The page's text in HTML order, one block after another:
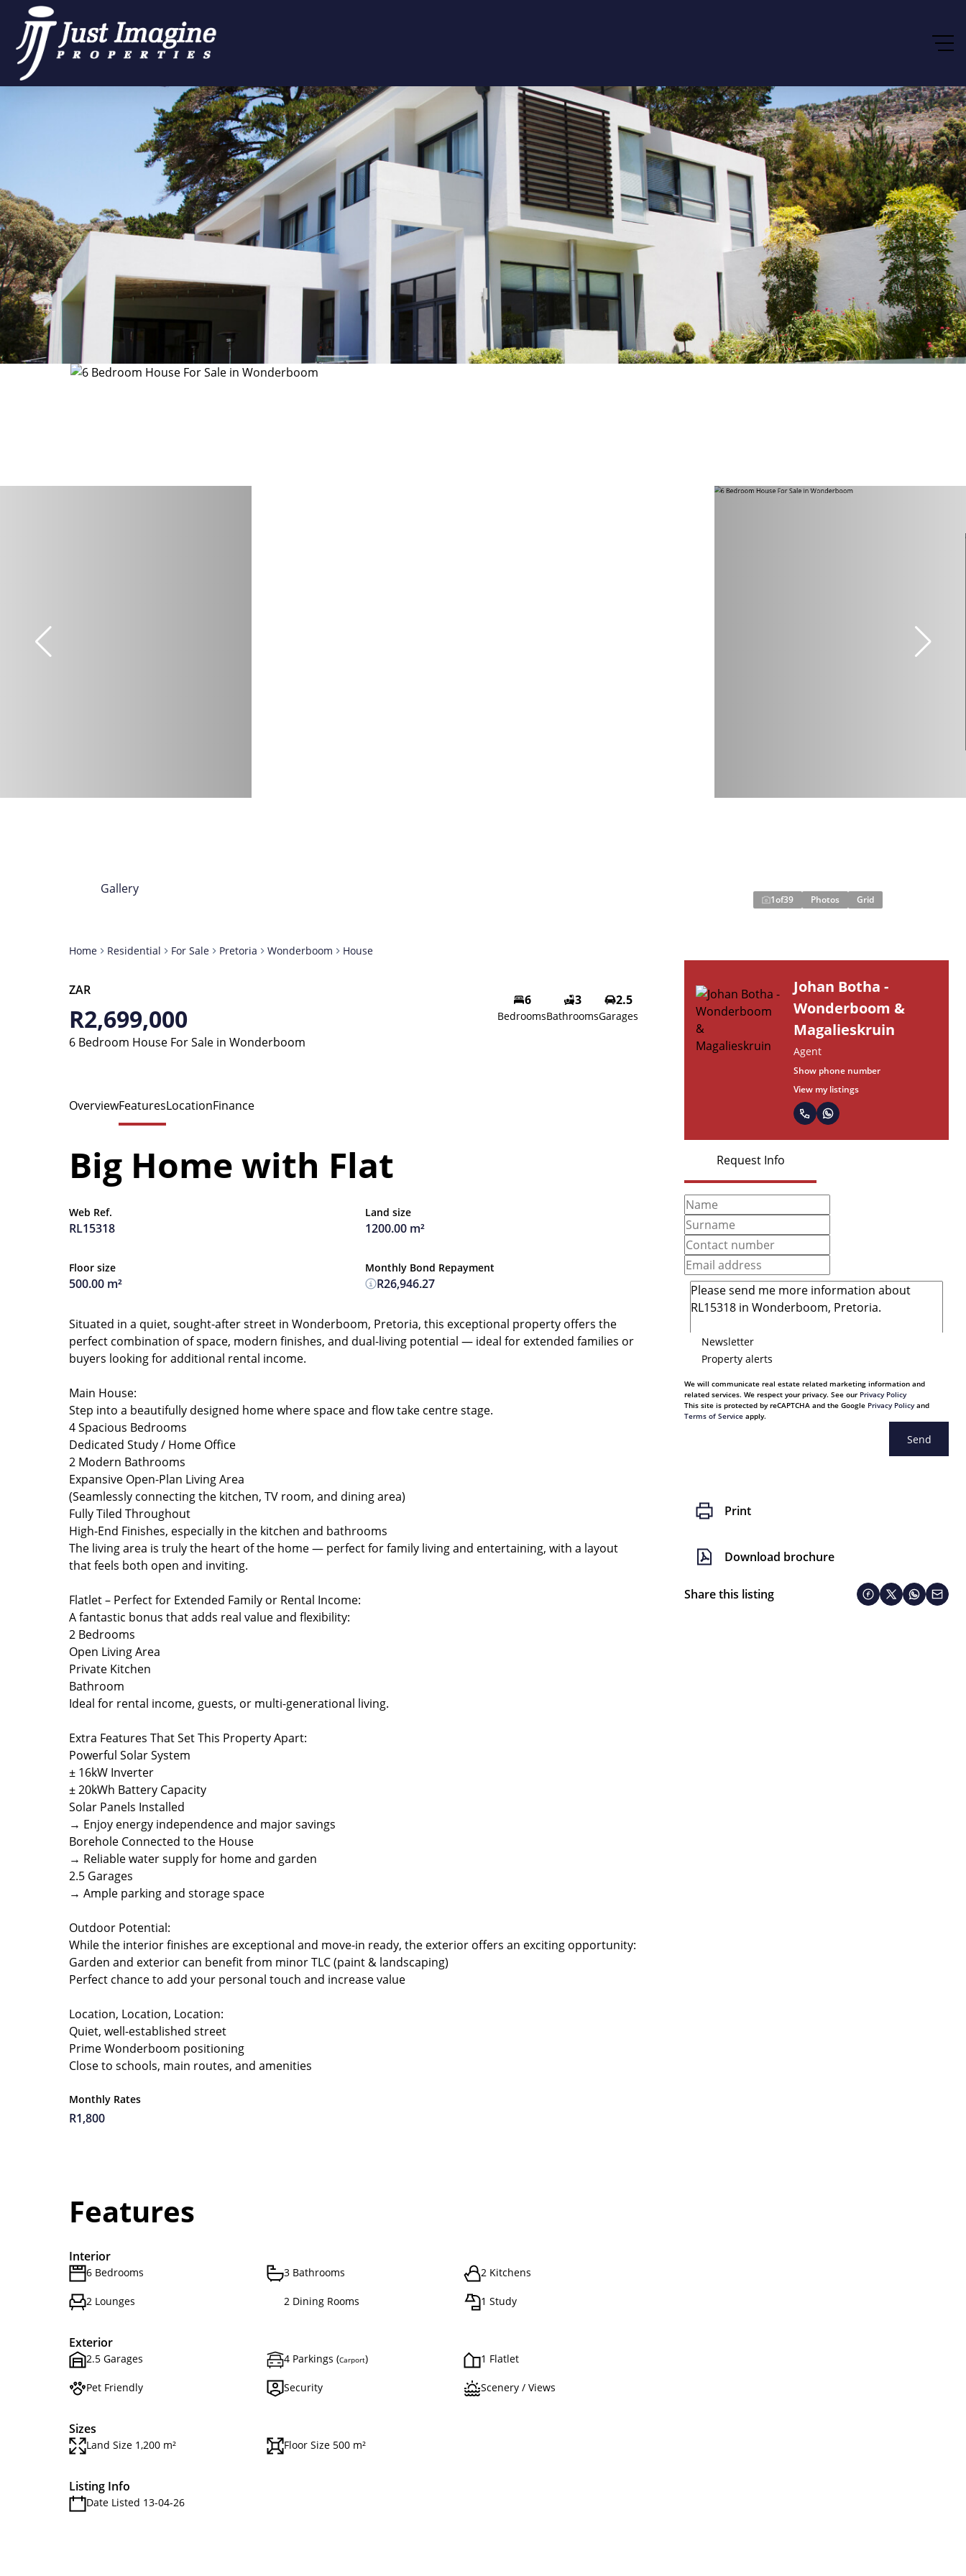
Home Residential For Sale Pretoria Wonderboom House
Gallery
1of39 Photos Grid
ZAR
R2,699,000
6 Bedroom House For Sale in Wonderboom
6
Bedrooms
3
Bathrooms
2.5
Garages
Johan Botha -
Wonderboom &
Magalieskruin
Agent
Show phone number
View my listings
Request Info
Newsletter
Property alerts
We will communicate real estate related marketing information and
related services. We respect your privacy. See our Privacy Policy
This site is protected by reCAPTCHA and the Google Privacy Policyand
Terms of Service apply.
Send
Print
Download brochure
Share this listing
OverviewFeaturesLocationFinance
Big Home with Flat
Web Ref.
RL15318
Land size
1200.00 m²
Floor size
500.00 m²
Monthly Bond Repayment
R26,946.27
Situated in a quiet, sought-after street in Wonderboom, Pretoria, this exceptional property offers the
perfect combination of space, modern finishes, and dual-living potential — ideal for extended families or
buyers looking for additional rental income.
Main House:
Step into a beautifully designed home where space and flow take centre stage.
4 Spacious Bedrooms
Dedicated Study / Home Office
2 Modern Bathrooms
Expansive Open-Plan Living Area
(Seamlessly connecting the kitchen, TV room, and dining area)
Fully Tiled Throughout
High-End Finishes, especially in the kitchen and bathrooms
The living area is truly the heart of the home — perfect for family living and entertaining, with a layout
that feels both open and inviting.
Flatlet – Perfect for Extended Family or Rental Income:
A fantastic bonus that adds real value and flexibility:
2 Bedrooms
Open Living Area
Private Kitchen
Bathroom
Ideal for rental income, guests, or multi-generational living.
Extra Features That Set This Property Apart:
Powerful Solar System
± 16kW Inverter
± 20kWh Battery Capacity
Solar Panels Installed
→ Enjoy energy independence and major savings
Borehole Connected to the House
→ Reliable water supply for home and garden
2.5 Garages
→ Ample parking and storage space
Outdoor Potential:
While the interior finishes are exceptional and move-in ready, the exterior offers an exciting opportunity:
Garden and exterior can benefit from minor TLC (paint & landscaping)
Perfect chance to add your personal touch and increase value
Location, Location, Location:
Quiet, well-established street
Prime Wonderboom positioning
Close to schools, main routes, and amenities
Monthly Rates
R1,800
Features
Interior
6 Bedrooms 3 Bathrooms 2 Kitchens
2 Lounges 2 Dining Rooms 1 Study
Exterior
2.5 Garages 4 Parkings (Carport) 1 Flatlet
Pet Friendly Security Scenery / Views
Sizes
Land Size 1,200 m² Floor Size 500 m²
Listing Info
Date Listed 13-04-26